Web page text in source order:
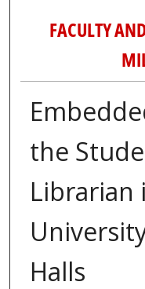
FACULTY
the
Librarian
Halls